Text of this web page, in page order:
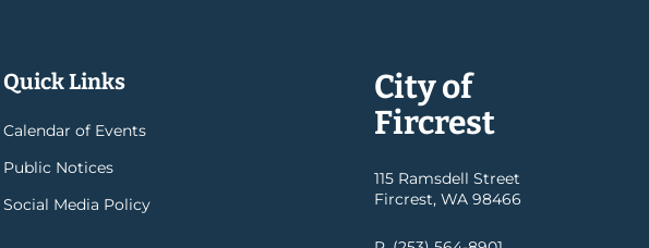
Quick Links
Calendar of Events
Public Notices
Social Media Policy
City of
Fircrest
115 Ramsdell Street
Fircrest, WA 98466